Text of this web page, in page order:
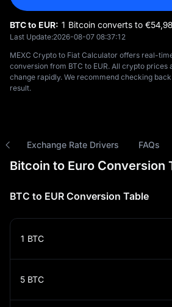
BTC to EUR: 1 Bitcoin converts to
Last Update:2026-08-07 08:37:12
MEXC Crypto to Fiat Calculator offers real-
conversion from BTC to EUR. All crypto
change rapidly. We recommend checking
result.
Exchange Rate Drivers FAQs
Bitcoin to Euro Conversion
BTC to EUR Conversion Table
1 BTC
5 BTC